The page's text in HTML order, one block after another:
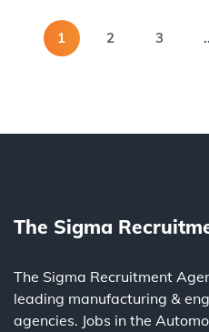
1 2 3
The Sigma
The Sigma Recruitment
leading manufacturing &
agencies. Jobs in the